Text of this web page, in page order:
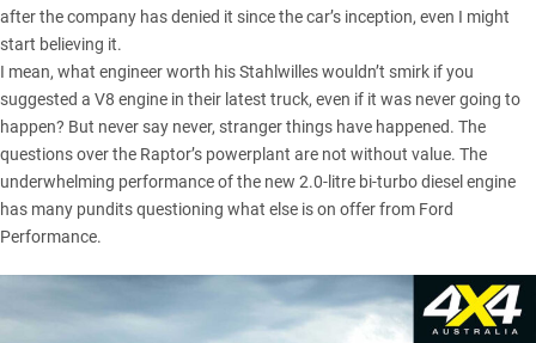
after the company has denied it since the car’s inception, even I might
start believing it.
I mean, what engineer worth his Stahlwilles wouldn’t smirk if you
suggested a V8 engine in their latest truck, even if it was never going to
happen? But never say never, stranger things have happened. The
questions over the Raptor’s powerplant are not without value. The
underwhelming performance of the new 2.0-litre bi-turbo diesel engine
has many pundits questioning what else is on offer from Ford
Performance.